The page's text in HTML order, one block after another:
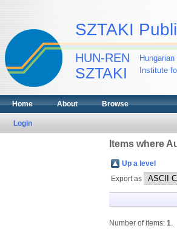
SZTAKI
HUN-REN
SZTAKI
Institute
Home About Browse
Login
Items where
Up a level
Export as
Number of items: 1.